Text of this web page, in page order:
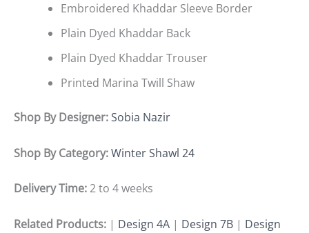
Embroidered Khaddar Sleeve Border
Plain Dyed Khaddar Back
Plain Dyed Khaddar Trouser
Printed Marina Twill Shaw
Shop By Designer:Sobia Nazir
Shop By Category:Winter Shawl 24
Delivery Time:2 to 4 weeks
Related Products: | Design 4A | Design 7B | Design